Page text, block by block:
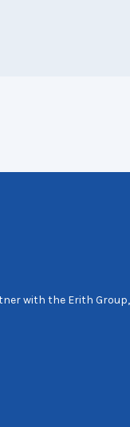
with the Erith